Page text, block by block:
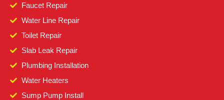
Faucet Repair
Water Line Repair
Toilet Repair
Slab Leak Repair
Plumbing Installation
Water Heaters
Sump Pump Install